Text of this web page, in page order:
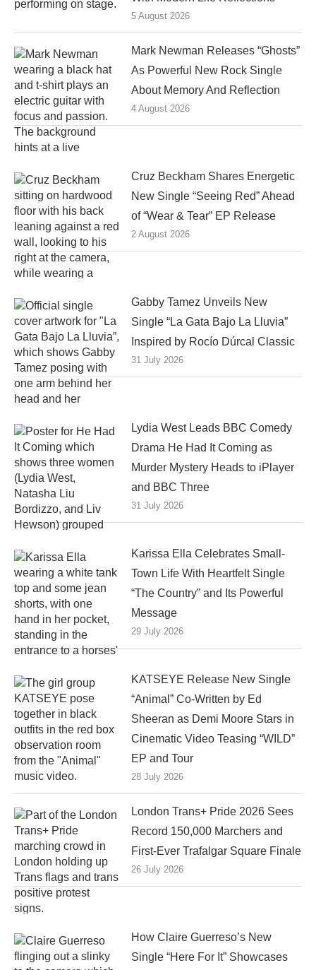
5 August 2026
Mark Newman Releases “Ghosts”
As Powerful New Rock Single
About Memory And Reflection
4 August 2026
Cruz Beckham Shares Energetic
New Single “Seeing Red” Ahead
of “Wear & Tear” EP Release
2 August 2026
Gabby Tamez Unveils New
Single “La Gata Bajo La Lluvia”
Inspired by Rocío Dúrcal Classic
31 July 2026
Lydia West Leads BBC Comedy
Drama He Had It Coming as
Murder Mystery Heads to iPlayer
and BBC Three
31 July 2026
Karissa Ella Celebrates Small-
Town Life With Heartfelt Single
“The Country” and Its Powerful
Message
29 July 2026
KATSEYE Release New Single
“Animal” Co-Written by Ed
Sheeran as Demi Moore Stars in
Cinematic Video Teasing “WILD”
EP and Tour
28 July 2026
London Trans+ Pride 2026 Sees
Record 150,000 Marchers and
First-Ever Trafalgar Square Finale
26 July 2026
How Claire Guerreso’s New
Single “Here For It” Showcases